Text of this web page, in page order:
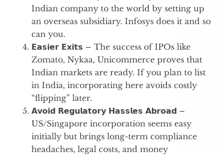
Indian company to the world by setting up
an overseas subsidiary. Infosys does it and so
can you.
𝗘𝗮𝘀𝗶𝗲𝗿 𝗘𝘅𝗶𝘁𝘀 – The success of IPOs like
Zomato, Nykaa, Unicommerce proves that
Indian markets are ready. If you plan to list
in India, incorporating here avoids costly
“flipping” later.
𝗔𝘃𝗼𝗶𝗱 𝗥𝗲𝗴𝘂𝗹𝗮𝘁𝗼𝗿𝘆 𝗛𝗮𝘀𝘀𝗹𝗲𝘀 𝗔𝗯𝗿𝗼𝗮𝗱 –
US/Singapore incorporation seems easy
initially but brings long-term compliance
headaches, legal costs, and money